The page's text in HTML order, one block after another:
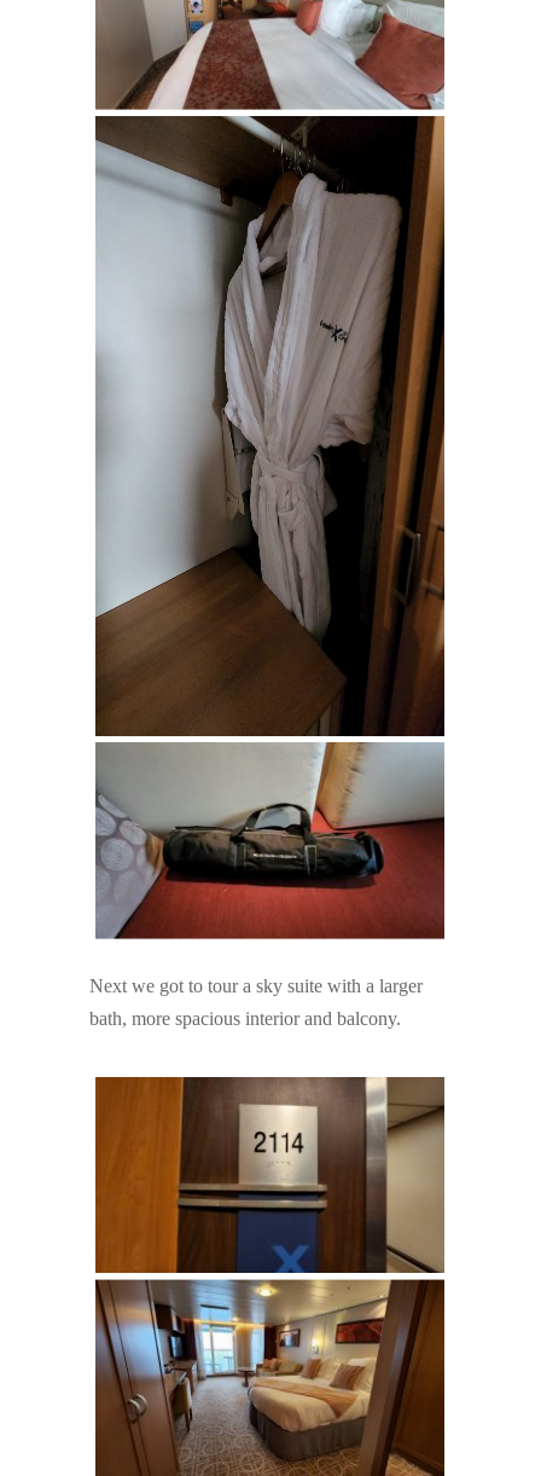
Next we got to tour a sky suite with a larger
bath, more spacious interior and balcony.
Last Name
By submitting this form, you are consenting to receive marketing emails
from: Suzanne (CCC) and Steve Klasen, Your Dedicated Travel Advisor,
SHOW LOW, AZ, 85901, US, https://sklasen.cruiseone.com. You can
revoke your consent to receive emails at any time by using the
SafeUnsubscribe® link, found at the bottom of every email. Emails are
serviced by Constant Contact.
Sign Up!